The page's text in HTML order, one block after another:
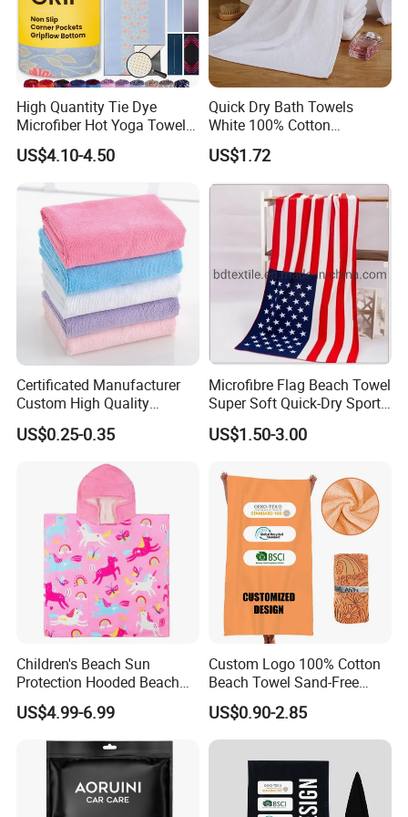
1. Are you a manufacturer/factory or a trading
company?
We are factory and specialized in microfiber
High Quantity Tie Dye
Microfiber Hot Yoga Towel
with Custom Logo
US$4.10-4.50
Quick Dry Bath Towels
White 100% Cotton
Lightweight Towel Bl19955
US$1.72
Certificated Manufacturer
Custom High Quality
Microfiber Towel with OEM
Service
US$0.25-0.35
Microfibre Flag Beach Towel
Super Soft Quick-Dry Sports
Microfiber Towels Summer
Bath Towels
US$1.50-3.00
Children's Beach Sun
Protection Hooded Beach
Changing Towel for
Swimming Custom Printed
US$4.99-6.99
Custom Logo 100% Cotton
Beach Towel Sand-Free
Quick-Drying
US$0.90-2.85